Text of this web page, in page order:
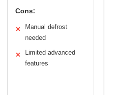
Cons:
✕
Manual defrost
needed
✕
Limited advanced
features